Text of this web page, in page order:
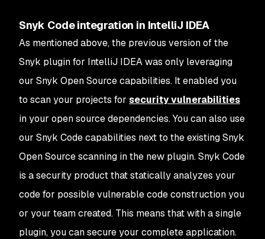
Snyk Code integration in IntelliJ IDEA
As mentioned above, the previous version of the
Snyk plugin for IntelliJ IDEA was only leveraging
our Snyk Open Source capabilities. It enabled you
to scan your projects for security vulnerabilities
in your open source dependencies. You can also use
our Snyk Code capabilities next to the existing Snyk
Open Source scanning in the new plugin. Snyk Code
is a security product that statically analyzes your
code for possible vulnerable code construction you
or your team created. This means that with a single
plugin, you can secure your complete application.